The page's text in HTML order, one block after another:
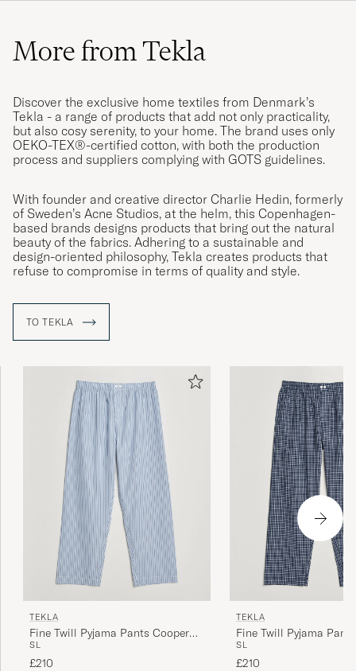
More from Tekla
Discover the exclusive home textiles from Denmark’s
Tekla - a range of products that add not only practicality,
but also cosy serenity, to your home. The brand uses only
OEKO-TEX®-certified cotton, with both the production
process and suppliers complying with GOTS guidelines.
With founder and creative director Charlie Hedin, formerly
of Sweden’s Acne Studios, at the helm, this Copenhagen-
based brands designs products that bring out the natural
beauty of the fabrics. Adhering to a sustainable and
design-oriented philosophy, Tekla creates products that
refuse to compromise in terms of quality and style.
TO TEKLA
TEKLA
Fine Twill Pyjama Pants Cooper
Stripes
SL
£210
TEKLA
Fine Twill Pyjama
Checks
SL
£210